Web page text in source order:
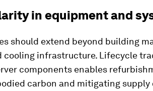
in equipment and
should extend beyond building
cooling infrastructure. Lifecycle
components enables
carbon and mitigating supply